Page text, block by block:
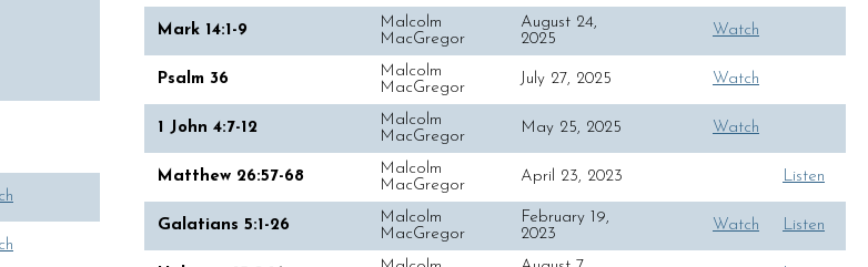
Mark 14:1-9
Malcolm
MacGregor
August 24,
2025
Watch
Psalm 36
Malcolm
MacGregor
July 27, 2025 Watch
1 John 4:7-12
Malcolm
MacGregor
May 25, 2025 Watch
Matthew 26:57-68
Malcolm
MacGregor
April 23, 2023 Listen
Galatians 5:1-26
Malcolm
MacGregor
February 19,
2023
Watch Listen